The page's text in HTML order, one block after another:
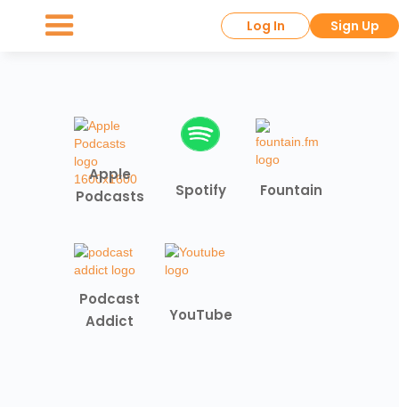
Log In Sign Up
Apple
Podcasts
Spotify Fountain
Podcast
Addict
YouTube